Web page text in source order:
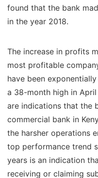
found that the bank
in the year 2018.
The increase in profits
most profitable
have been
a 38-month high in April
are indications that the
commercial bank in
the harsher operations
top performance trend
years is an indication
receiving or claiming